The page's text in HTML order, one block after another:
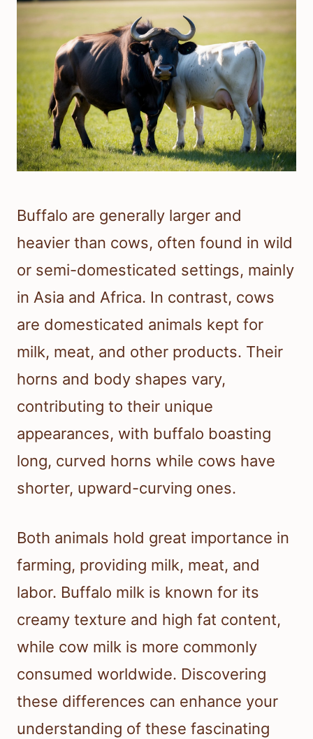
Buffalo are generally larger and
heavier than cows, often found in wild
or semi-domesticated settings, mainly
in Asia and Africa. In contrast, cows
are domesticated animals kept for
milk, meat, and other products. Their
horns and body shapes vary,
contributing to their unique
appearances, with buffalo boasting
long, curved horns while cows have
shorter, upward-curving ones.
Both animals hold great importance in
farming, providing milk, meat, and
labor. Buffalo milk is known for its
creamy texture and high fat content,
while cow milk is more commonly
consumed worldwide. Discovering
these differences can enhance your
understanding of these fascinating